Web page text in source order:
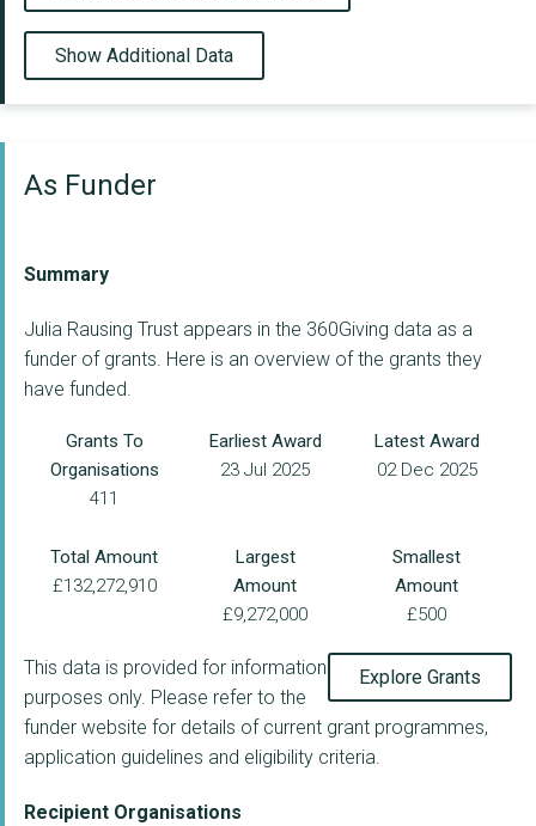
Show Additional Data
As Funder
Summary
Julia Rausing Trust appears in the 360Giving data as a
funder of grants. Here is an overview of the grants they
have funded.
Grants To
Organisations
411
Earliest Award
23 Jul 2025
Latest Award
02 Dec 2025
Total Amount
£132,272,910
Largest
Amount
£9,272,000
Smallest
Amount
£500
Explore Grants
This data is provided for information
purposes only. Please refer to the
funder website for details of current grant programmes,
application guidelines and eligibility criteria.
Recipient Organisations